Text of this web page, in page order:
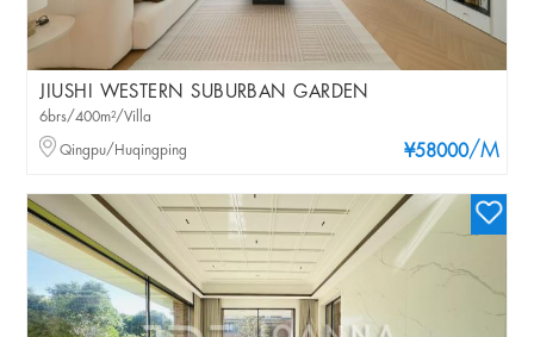
JIUSHI WESTERN SUBURBAN GARDEN
¥58000/M
6brs/400m²/Villa
Qingpu/Huqingping